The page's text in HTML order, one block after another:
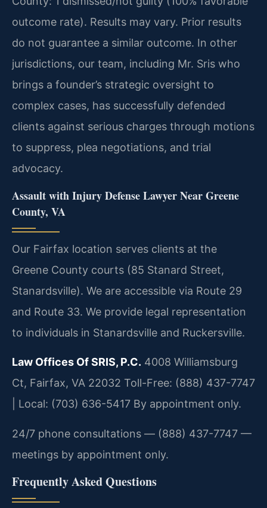
outcome rate). Results may vary. Prior results
do not guarantee a similar outcome. In other
jurisdictions, our team, including Mr. Sris who
brings a founder’s strategic oversight to
complex cases, has successfully defended
clients against serious charges through motions
to suppress, plea negotiations, and trial
advocacy.
Assault with Injury Defense Lawyer Near Greene
County, VA
Our Fairfax location serves clients at the
Greene County courts (85 Stanard Street,
Stanardsville). We are accessible via Route 29
and Route 33. We provide legal representation
to individuals in Stanardsville and Ruckersville.
Law Offices Of SRIS, P.C. 4008 Williamsburg
Ct, Fairfax, VA 22032 Toll-Free: (888) 437-7747
| Local: (703) 636-5417 By appointment only.
24/7 phone consultations — (888) 437-7747 —
meetings by appointment only.
Frequently Asked Questions